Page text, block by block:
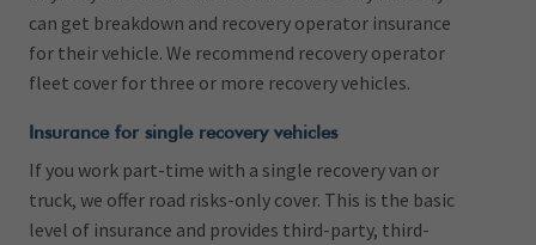
can get breakdown and recovery operator insurance
for their vehicle. We recommend recovery operator
fleet cover for three or more recovery vehicles.
Insurance for single recovery vehicles
If you work part-time with a single recovery van or
truck, we offer road risks-only cover. This is the basic
level of insurance and provides third-party, third-